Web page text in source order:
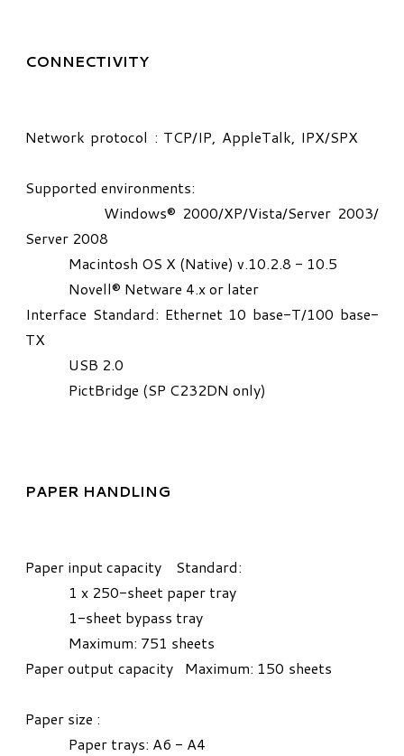
CONNECTIVITY
Network protocol : TCP/IP, AppleTalk, IPX/SPX
Supported environments:
Windows® 2000/XP/Vista/Server 2003/
Server 2008
Macintosh OS X (Native) v.10.2.8 - 10.5
Novell® Netware 4.x or later
Interface Standard: Ethernet 10 base-T/100 base-
TX
USB 2.0
PictBridge (SP C232DN only)
PAPER HANDLING
Paper input capacity Standard:
1 x 250-sheet paper tray
1-sheet bypass tray
Maximum: 751 sheets
Paper output capacity Maximum: 150 sheets
Paper size :
Paper trays: A6 - A4